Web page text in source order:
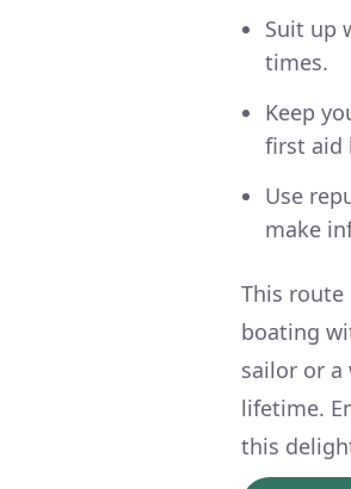
Suit up
times.
Keep
first aid
Use
make
This
boating
sailor or a
lifetime.
this